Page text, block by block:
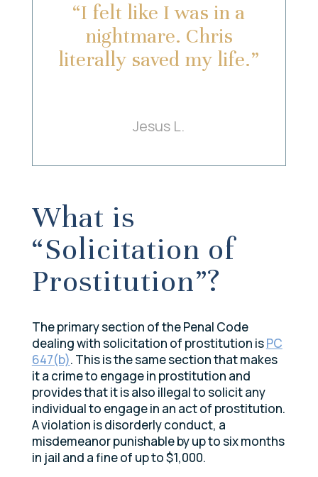
“I felt like I was in a
nightmare. Chris
literally saved my life.”
Jesus L.
What is
“Solicitation of
Prostitution”?
The primary section of the Penal Code
dealing with solicitation of prostitution isPC
647(b). This is the same section that makes
it a crime to engage in prostitution and
provides that it is also illegal to solicit any
individual to engage in an act of prostitution.
A violation is disorderly conduct, a
misdemeanor punishable by up to six months
in jail and a fine of up to $1,000.